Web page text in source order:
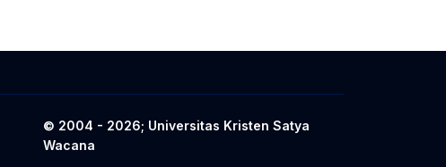
© 2004 - 2026; Universitas Kristen Satya
Wacana